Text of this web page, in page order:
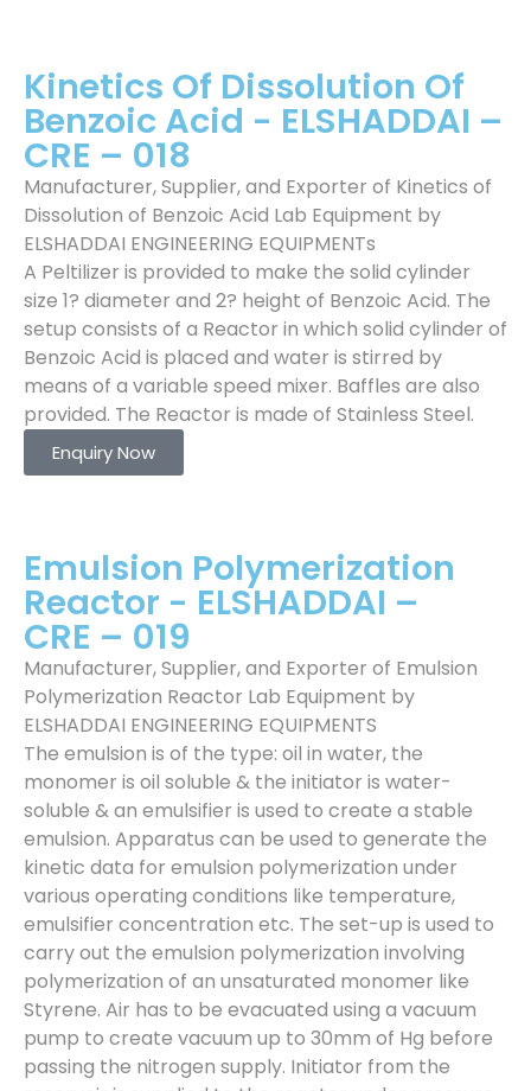
Kinetics Of Dissolution Of
Benzoic Acid - ELSHADDAI –
CRE – 018
Manufacturer, Supplier, and Exporter of Kinetics of
Dissolution of Benzoic Acid Lab Equipment by
ELSHADDAI ENGINEERING EQUIPMENTs
A Peltilizer is provided to make the solid cylinder
size 1? diameter and 2? height of Benzoic Acid. The
setup consists of a Reactor in which solid cylinder of
Benzoic Acid is placed and water is stirred by
means of a variable speed mixer. Baffles are also
provided. The Reactor is made of Stainless Steel.
Enquiry Now
Emulsion Polymerization
Reactor - ELSHADDAI –
CRE – 019
Manufacturer, Supplier, and Exporter of Emulsion
Polymerization Reactor Lab Equipment by
ELSHADDAI ENGINEERING EQUIPMENTS
The emulsion is of the type: oil in water, the
monomer is oil soluble & the initiator is water-
soluble & an emulsifier is used to create a stable
emulsion. Apparatus can be used to generate the
kinetic data for emulsion polymerization under
various operating conditions like temperature,
emulsifier concentration etc. The set-up is used to
carry out the emulsion polymerization involving
polymerization of an unsaturated monomer like
Styrene. Air has to be evacuated using a vacuum
pump to create vacuum up to 30mm of Hg before
passing the nitrogen supply. Initiator from the